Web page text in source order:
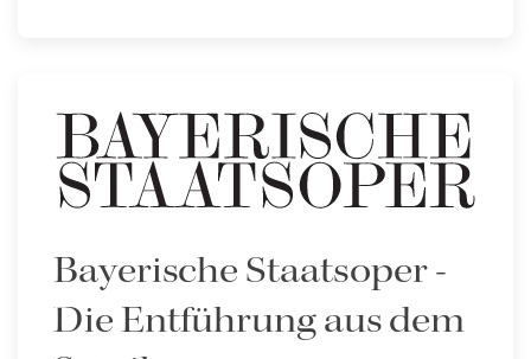
Bayerische Staatsoper -
Die Entführung aus dem